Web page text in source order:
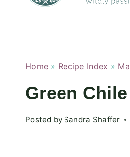
Home » Recipe Index »
Green
Posted by Sandra Shaffer